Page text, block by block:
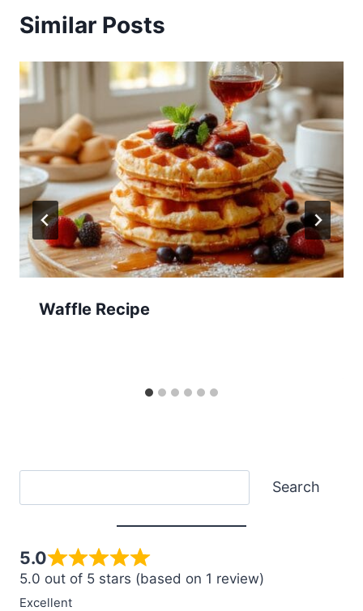
Similar Posts
Waffle Recipe
Search
5.0
5.0 out of 5 stars (based on 1 review)
Excellent